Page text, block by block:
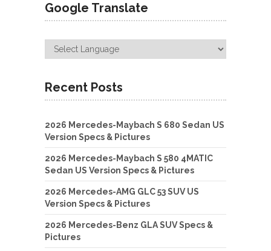
Google Translate
Recent Posts
2026 Mercedes-Maybach S 680 Sedan US
Version Specs & Pictures
2026 Mercedes-Maybach S 580 4MATIC
Sedan US Version Specs & Pictures
2026 Mercedes-AMG GLC 53 SUV US
Version Specs & Pictures
2026 Mercedes-Benz GLA SUV Specs &
Pictures